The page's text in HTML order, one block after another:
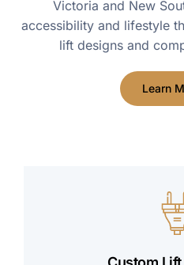
Victoria and New
accessibility and lifestyle
lift designs and
Learn